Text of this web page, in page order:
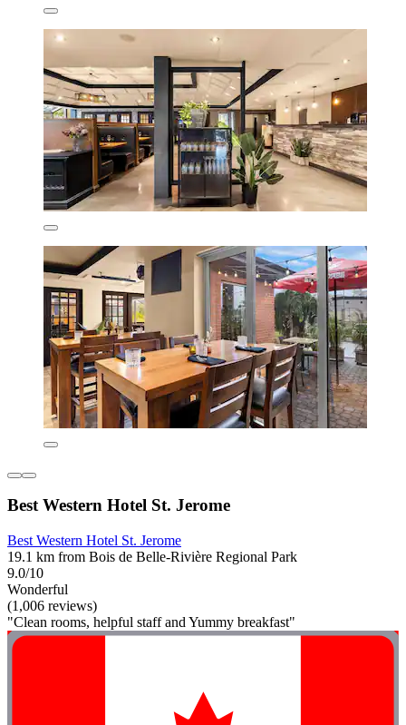
Best Western Hotel St. Jerome
Best Western Hotel St. Jerome
19.1 km from Bois de Belle-Rivière Regional Park
9.0/10
Wonderful
(1,006 reviews)
"Clean rooms, helpful staff and Yummy breakfast"